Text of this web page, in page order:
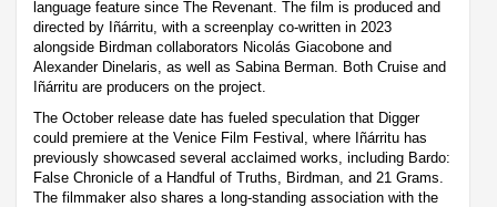
language feature since The Revenant. The film is produced and
directed by Iñárritu, with a screenplay co-written in 2023
alongside Birdman collaborators Nicolás Giacobone and
Alexander Dinelaris, as well as Sabina Berman. Both Cruise and
Iñárritu are producers on the project.
The October release date has fueled speculation that Digger
could premiere at the Venice Film Festival, where Iñárritu has
previously showcased several acclaimed works, including Bardo:
False Chronicle of a Handful of Truths, Birdman, and 21 Grams.
The filmmaker also shares a long-standing association with the